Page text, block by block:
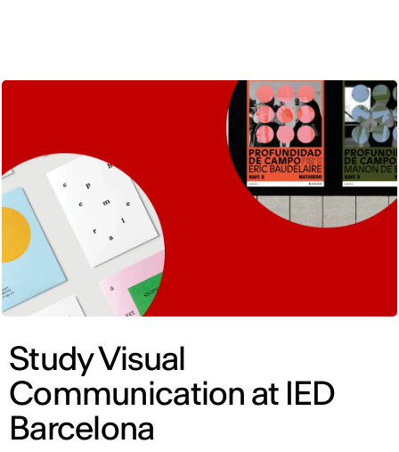
Study Visual
Communication at IED
Barcelona